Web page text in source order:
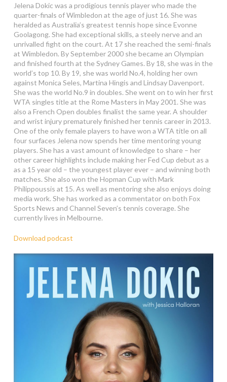
Jelena Dokic was a prodigious tennis player who made the
quarter-finals of Wimbledon at the age of just 16. She was
heralded as Australia’s greatest tennis hope since Evonne
Goolagong. She had exceptional skills, a steely nerve and an
unrivalled fight on the court. At 17 she reached the semi-finals
at Wimbledon. By September 2000 she became an Olympian
and finished fourth at the Sydney Games. By 18, she was in the
world’s top 10. By 19, she was world No.4, holding her own
against Monica Seles, Martina Hingis and Lindsay Davenport.
She was the world No.9 in doubles. She went on to win her first
WTA singles title at the Rome Masters in May 2001. She was
also a French Open doubles finalist the same year. A shoulder
and wrist injury prematurely finished her tennis career in 2013.
One of the only female players to have won a WTA title on all
four surfaces Jelena now spends her time mentoring young
players. She has a vast amount of knowledge to share – her
other career highlights include making her Fed Cup debut as a
as a 15 year old – the youngest player ever – and winning both
matches. She also won the Hopman Cup with Mark
Philippoussis at 15. As well as mentoring she also enjoys doing
media work. She has worked as a commentator on both Fox
Sports News and Channel Seven’s tennis coverage. She
currently lives in Melbourne.
Download podcast